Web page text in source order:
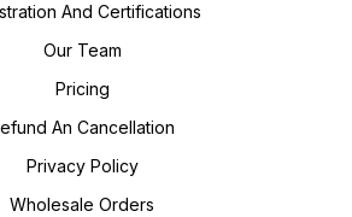
And Certifications
Our Team
Pricing
An Cancellation
Privacy Policy
Wholesale Orders